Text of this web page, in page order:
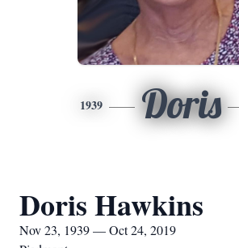
1939 Doris
Doris Hawkins
Nov 23, 1939 — Oct 24, 2019